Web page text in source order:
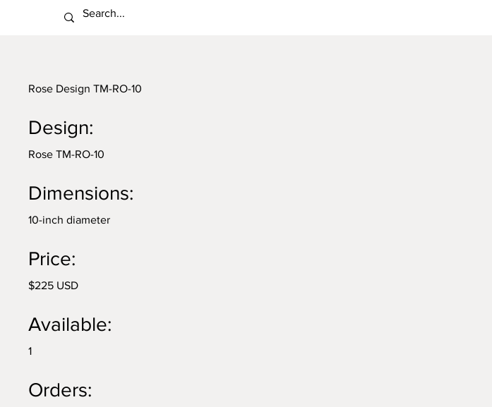
Rose Design TM-RO-10
Design:
Rose TM-RO-10
Dimensions:
10-inch diameter
Price:
$225 USD
Available:
1
Orders: